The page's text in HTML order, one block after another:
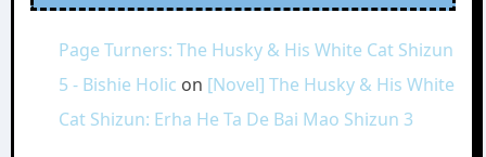
Page Turners: The Husky & His White Cat Shizun
5 - Bishie Holic on [Novel] The Husky & His White
Cat Shizun: Erha He Ta De Bai Mao Shizun 3